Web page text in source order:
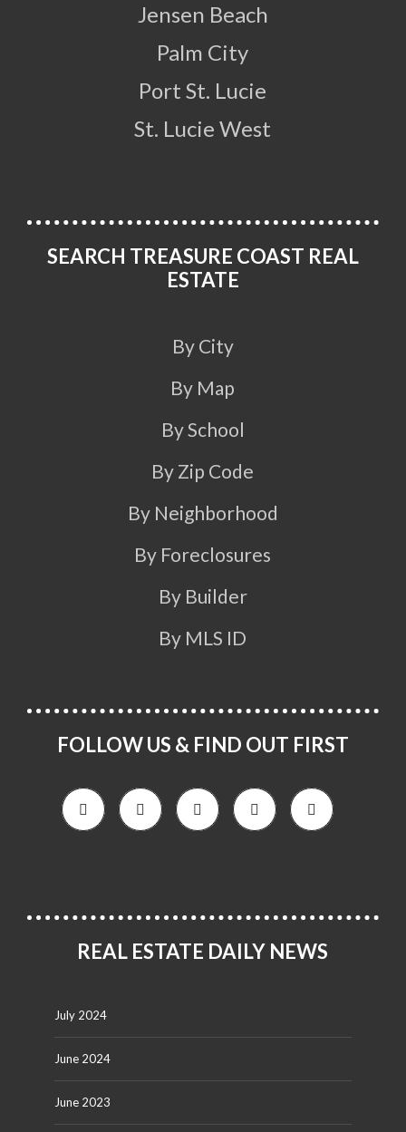
Jensen Beach
Palm City
Port St. Lucie
St. Lucie West
SEARCH TREASURE COAST REAL
ESTATE
By City
By Map
By School
By Zip Code
By Neighborhood
By Foreclosures
By Builder
By MLS ID
FOLLOW US & FIND OUT FIRST
REAL ESTATE DAILY NEWS
July 2024
June 2024
June 2023